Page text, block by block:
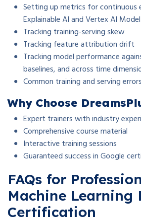
Setting up metrics for continuous
Explainable AI and Vertex AI
Tracking training-serving skew
Tracking feature attribution drift
Tracking model performance
baselines, and across time
Common training and serving errors
Why Choose
Expert trainers with industry
Comprehensive course material
Interactive training sessions
Guaranteed success in Google
FAQs for
Machine Learning
Certification